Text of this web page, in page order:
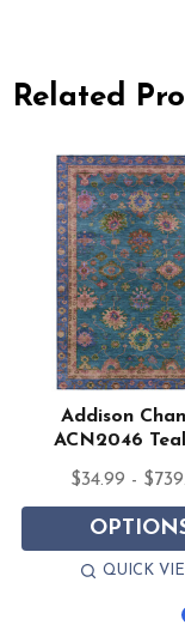
Related
Addison
ACN2046
$34.99 -
QUICK